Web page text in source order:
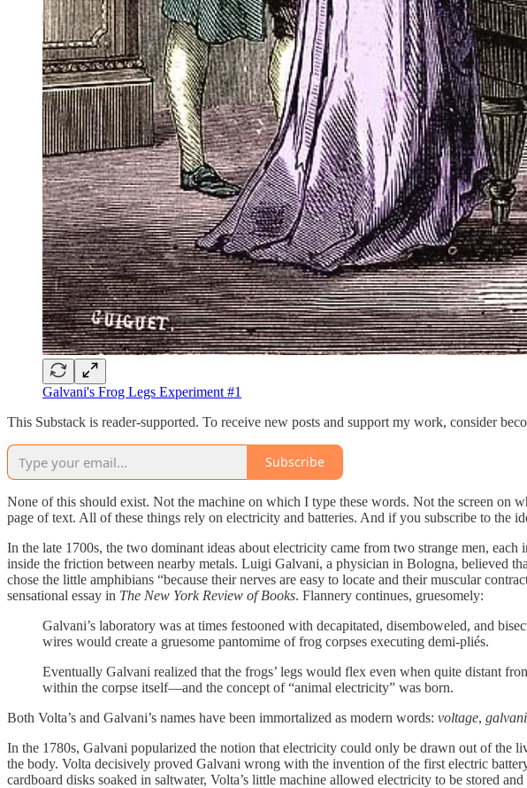
Galvani's Frog Legs Experiment #1
This Substack is reader-supported. To receive new posts and support my work, consider
Subscribe
None of this should exist. Not the machine on which I type these words. Not the screen on
page of text. All of these things rely on electricity and batteries. And if you subscribe to the
In the late 1700s, the two dominant ideas about electricity came from two strange men,
inside the friction between nearby metals. Luigi Galvani, a physician in Bologna, believed
chose the little amphibians “because their nerves are easy to locate and their muscular
sensational essay in The New York Review of Books. Flannery continues, gruesomely:
Galvani’s laboratory was at times festooned with decapitated, disemboweled, and
wires would create a gruesome pantomime of frog corpses executing demi-pliés.
Eventually Galvani realized that the frogs’ legs would flex even when quite distant
within the corpse itself—and the concept of “animal electricity” was born.
Both Volta’s and Galvani’s names have been immortalized as modern words: voltage,
In the 1780s, Galvani popularized the notion that electricity could only be drawn out of the
the body. Volta decisively proved Galvani wrong with the invention of the first electric
cardboard disks soaked in saltwater, Volta’s little machine allowed electricity to be stored